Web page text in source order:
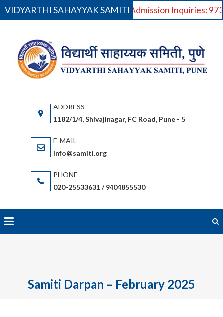
VIDYARTHI SAHAYYAK SAMITIFor Admission Inquiries:
content
1182/1/4, Shivajinagar, FC Road, Pune - 5
info@samiti.org
020-25533631 / 9404855530
Samiti Darpan – February 2025